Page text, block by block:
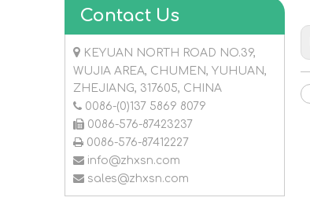
Contact Us
 KEYUAN NORTH ROAD NO.39,
WUJIA AREA, CHUMEN, YUHUAN,
ZHEJIANG, 317605, CHINA
 0086-(0)137 5869 8079
 0086-576-87423237
 0086-576-87412227
 info@zhxsn.com
 sales@zhxsn.com